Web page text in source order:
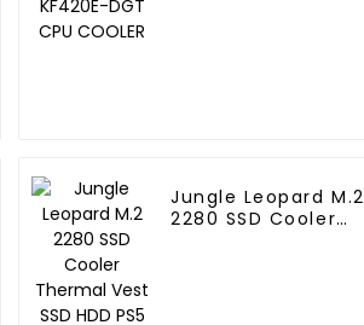
Jungle Leopard M.2
2280 SSD Cooler